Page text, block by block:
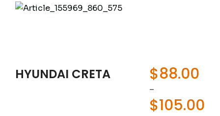
HYUNDAI CRETA $88.00
-
$105.00